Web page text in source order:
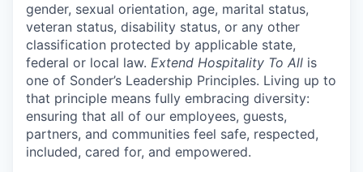
gender, sexual orientation, age, marital status,
veteran status, disability status, or any other
classification protected by applicable state,
federal or local law. Extend Hospitality To All is
one of Sonder’s Leadership Principles. Living up to
that principle means fully embracing diversity:
ensuring that all of our employees, guests,
partners, and communities feel safe, respected,
included, cared for, and empowered.